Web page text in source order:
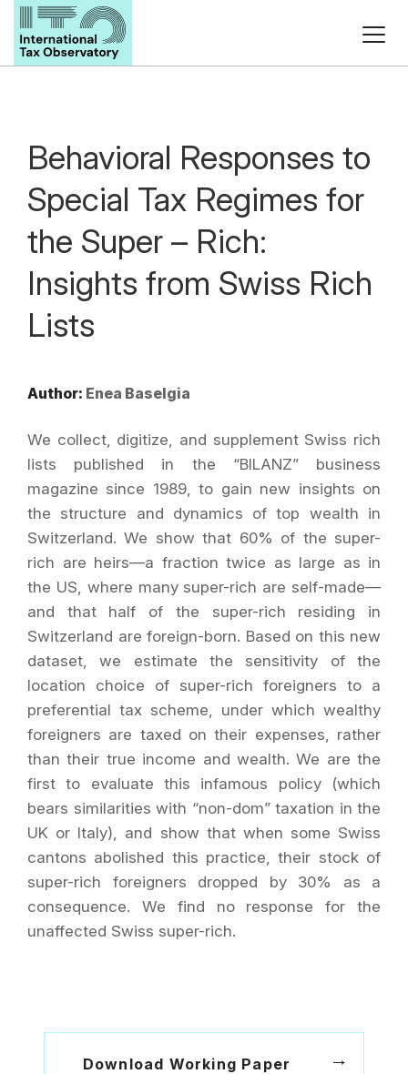
Behavioral Responses to
Special Tax Regimes for
the Super – Rich:
Insights from Swiss Rich
Lists
Author: Enea Baselgia
We collect, digitize, and supplement Swiss rich
lists published in the “BILANZ” business
magazine since 1989, to gain new insights on
the structure and dynamics of top wealth in
Switzerland. We show that 60% of the super-
rich are heirs—a fraction twice as large as in
the US, where many super-rich are self-made—
and that half of the super-rich residing in
Switzerland are foreign-born. Based on this new
dataset, we estimate the sensitivity of the
location choice of super-rich foreigners to a
preferential tax scheme, under which wealthy
foreigners are taxed on their expenses, rather
than their true income and wealth. We are the
first to evaluate this infamous policy (which
bears similarities with “non-dom” taxation in the
UK or Italy), and show that when some Swiss
cantons abolished this practice, their stock of
super-rich foreigners dropped by 30% as a
consequence. We find no response for the
unaffected Swiss super-rich.
Download Working Paper